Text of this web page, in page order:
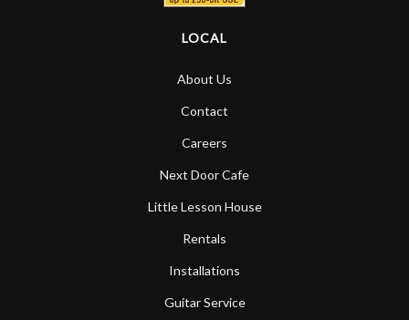
LOCAL
About Us
Contact
Careers
Next Door Cafe
Little Lesson House
Rentals
Installations
Guitar Service